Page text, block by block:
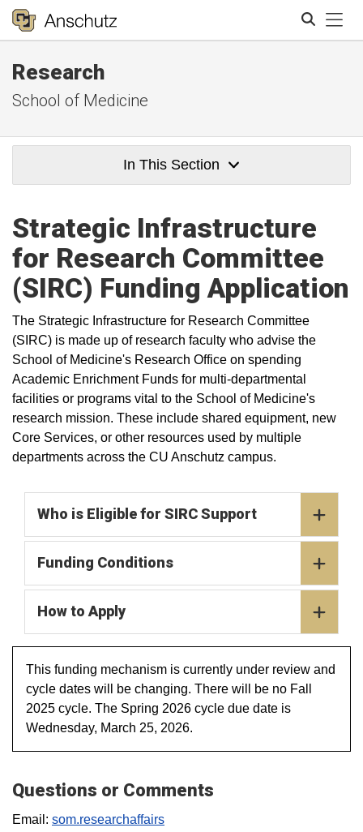
Research
School of Medicine
In This Section
Strategic Infrastructure
for Research Committee
(SIRC) Funding Application
The Strategic Infrastructure for Research Committee
(SIRC) is made up of research faculty who advise the
School of Medicine's Research Office on spending
Academic Enrichment Funds for multi-departmental
facilities or programs vital to the School of Medicine's
research mission. These include shared equipment, new
Core Services, or other resources used by multiple
departments across the CU Anschutz campus.
Who is Eligible for SIRC Support
Funding Conditions
How to Apply
This funding mechanism is currently under review and
cycle dates will be changing. There will be no Fall
2025 cycle. The Spring 2026 cycle due date is
Wednesday, March 25, 2026.
Questions or Comments
Email: som.researchaffairs